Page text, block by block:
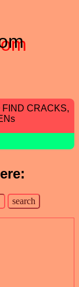
FIND CRACKS,